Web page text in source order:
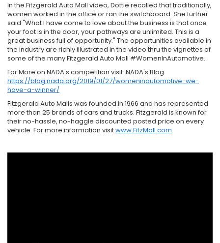
In the Fitzgerald Auto Mall video, Dottie recalled that traditionally,
women worked in the office or ran the switchboard. She further
said "What I have come to love about the business is that once
your foot is in the door, your pathways are unlimited. This is a
great business full of opportunity." The opportunities available in
the industry are richly illustrated in the video thru the vignettes of
some of the many Fitzgerald Auto Mall #WomenInAutomotive.
For More on NADA's competition visit: NADA's Blog
https://blog.nada.org/2019/01/27/womeninautomotive-we-
have-a-winner/
Fitzgerald Auto Malls was founded in 1966 and has represented
more than 25 brands of cars and trucks. Fitzgerald is known for
their no-hassle, no-haggle discounted posted price on every
vehicle. For more information visitwww.FitzMall.com